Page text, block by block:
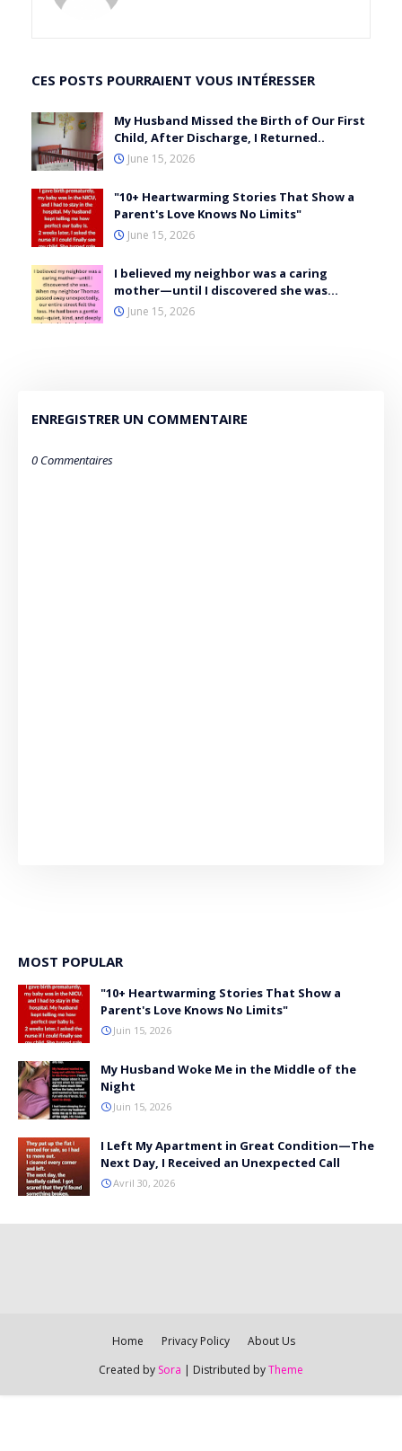
CES POSTS POURRAIENT VOUS INTÉRESSER
My Husband Missed the Birth of Our First
Child, After Discharge, I Returned..
June 15, 2026
"10+ Heartwarming Stories That Show a
Parent's Love Knows No Limits"
June 15, 2026
I believed my neighbor was a caring
mother—until I discovered she was…
June 15, 2026
ENREGISTRER UN COMMENTAIRE
0 Commentaires
MOST POPULAR
"10+ Heartwarming Stories That Show a
Parent's Love Knows No Limits"
Juin 15, 2026
My Husband Woke Me in the Middle of the
Night
Juin 15, 2026
I Left My Apartment in Great Condition—The
Next Day, I Received an Unexpected Call
Avril 30, 2026
Home Privacy Policy
About Us
Created by Sora | Distributed byTheme